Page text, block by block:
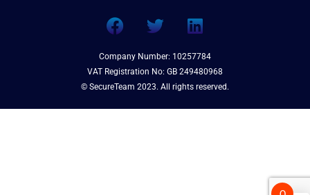
F
a
c
e
b
T
w
i
t
t
L
i
n
k
e
Company Number: 10257784
VAT Registration No: GB 249480968
© SecureTeam 2023. All rights reserved.